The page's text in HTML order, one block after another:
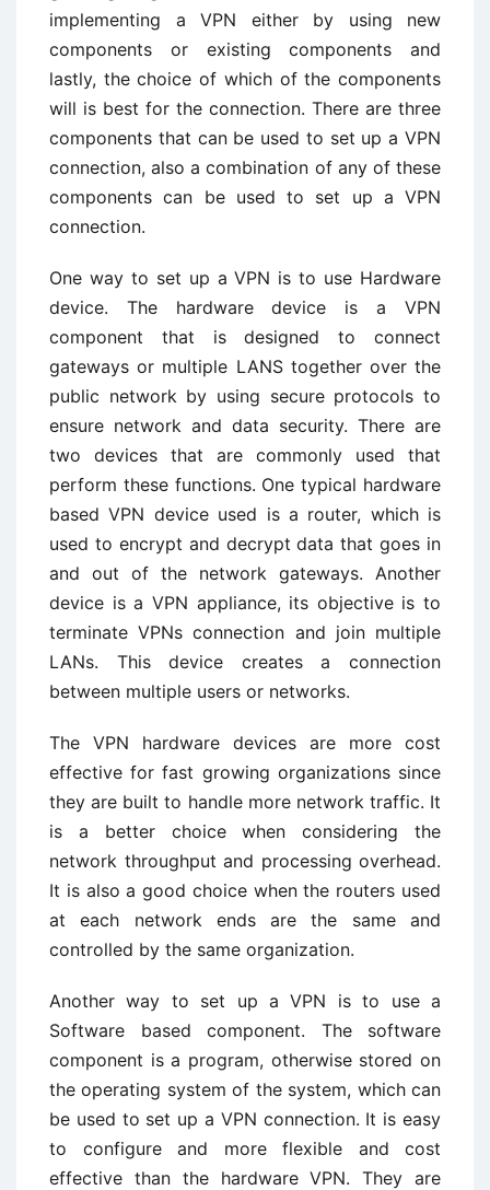
implementing a VPN either by using new
components or existing components and
lastly, the choice of which of the components
will is best for the connection. There are three
components that can be used to set up a VPN
connection, also a combination of any of these
components can be used to set up a VPN
connection.
One way to set up a VPN is to use Hardware
device. The hardware device is a VPN
component that is designed to connect
gateways or multiple LANS together over the
public network by using secure protocols to
ensure network and data security. There are
two devices that are commonly used that
perform these functions. One typical hardware
based VPN device used is a router, which is
used to encrypt and decrypt data that goes in
and out of the network gateways. Another
device is a VPN appliance, its objective is to
terminate VPNs connection and join multiple
LANs. This device creates a connection
between multiple users or networks.
The VPN hardware devices are more cost
effective for fast growing organizations since
they are built to handle more network traffic. It
is a better choice when considering the
network throughput and processing overhead.
It is also a good choice when the routers used
at each network ends are the same and
controlled by the same organization.
Another way to set up a VPN is to use a
Software based component. The software
component is a program, otherwise stored on
the operating system of the system, which can
be used to set up a VPN connection. It is easy
to configure and more flexible and cost
effective than the hardware VPN. They are